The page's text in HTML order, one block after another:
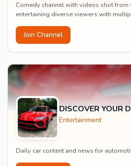
Comedy channel with videos shot from
entertaining diverse viewers with
Join Channel
DISCOVER YOUR
Entertainment
Daily car content and news for